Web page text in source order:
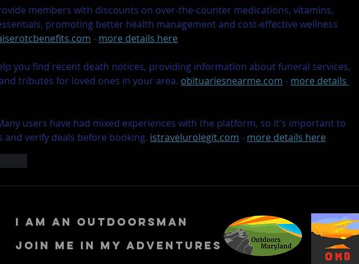
members with discounts on over-the-counter medications, vitamins,
promoting better health management and cost-effective wellness
- more details here
you find recent death notices, providing information about funeral services,
tributes for loved ones in your area. obituariesnearme.com - more details
users have had mixed experiences with the platform, so it's important to
and verify deals before booking. istravelurolegit.com - more details here
I am an outdoorsman
Join me in my adventures